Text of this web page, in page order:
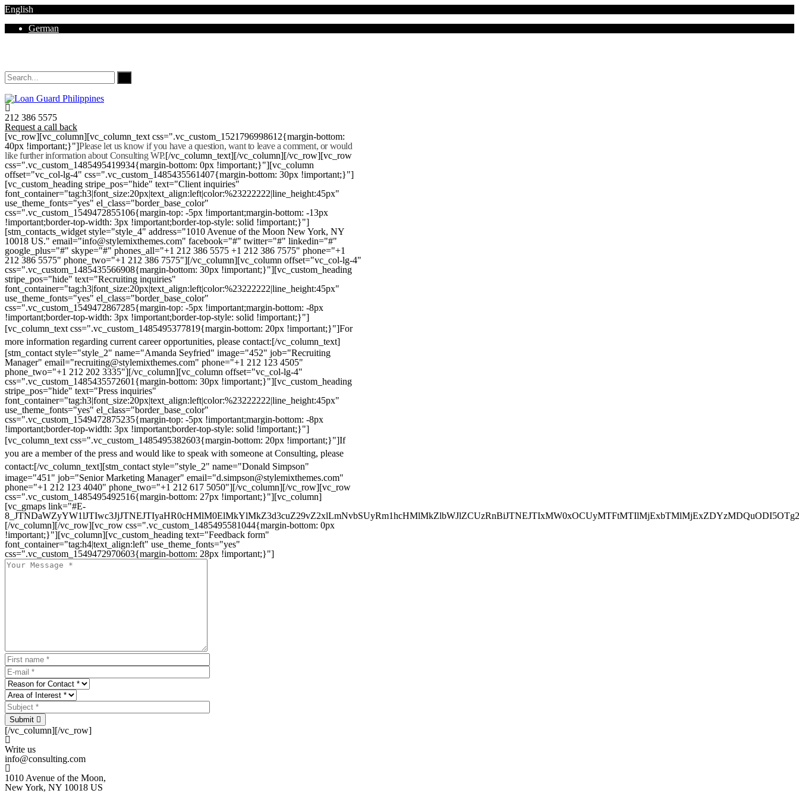
English
German
212 386 5575
Request a call back
[vc_row][vc_column][vc_column_text css=".vc_custom_1521796998612{margin-bottom:
40px !important;}"]Please let us know if you have a question, want to leave a comment, or would
like further information about Consulting WP.[/vc_column_text][/vc_column][/vc_row][vc_row
css=".vc_custom_1485495419934{margin-bottom: 0px !important;}"][vc_column
offset="vc_col-lg-4" css=".vc_custom_1485435561407{margin-bottom: 30px !important;}"]
[vc_custom_heading stripe_pos="hide" text="Client inquiries"
font_container="tag:h3|font_size:20px|text_align:left|color:%23222222|line_height:45px"
use_theme_fonts="yes" el_class="border_base_color"
css=".vc_custom_1549472855106{margin-top: -5px !important;margin-bottom: -13px
!important;border-top-width: 3px !important;border-top-style: solid !important;}"]
[stm_contacts_widget style="style_4" address="1010 Avenue of the Moon New York, NY
10018 US." email="info@stylemixthemes.com" facebook="#" twitter="#" linkedin="#"
google_plus="#" skype="#" phones_all="+1 212 386 5575 +1 212 386 7575" phone="+1
212 386 5575" phone_two="+1 212 386 7575"][/vc_column][vc_column offset="vc_col-lg-4"
css=".vc_custom_1485435566908{margin-bottom: 30px !important;}"][vc_custom_heading
stripe_pos="hide" text="Recruiting inquiries"
font_container="tag:h3|font_size:20px|text_align:left|color:%23222222|line_height:45px"
use_theme_fonts="yes" el_class="border_base_color"
css=".vc_custom_1549472867285{margin-top: -5px !important;margin-bottom: -8px
!important;border-top-width: 3px !important;border-top-style: solid !important;}"]
[vc_column_text css=".vc_custom_1485495377819{margin-bottom: 20px !important;}"]For
more information regarding current career opportunities, please contact:[/vc_column_text]
[stm_contact style="style_2" name="Amanda Seyfried" image="452" job="Recruiting
Manager" email="recruiting@stylemixthemes.com" phone="+1 212 123 4505"
phone_two="+1 212 202 3335"][/vc_column][vc_column offset="vc_col-lg-4"
css=".vc_custom_1485435572601{margin-bottom: 30px !important;}"][vc_custom_heading
stripe_pos="hide" text="Press inquiries"
font_container="tag:h3|font_size:20px|text_align:left|color:%23222222|line_height:45px"
use_theme_fonts="yes" el_class="border_base_color"
css=".vc_custom_1549472875235{margin-top: -5px !important;margin-bottom: -8px
!important;border-top-width: 3px !important;border-top-style: solid !important;}"]
[vc_column_text css=".vc_custom_1485495382603{margin-bottom: 20px !important;}"]If
you are a member of the press and would like to speak with someone at Consulting, please
contact:[/vc_column_text][stm_contact style="style_2" name="Donald Simpson"
image="451" job="Senior Marketing Manager" email="d.simpson@stylemixthemes.com"
phone="+1 212 123 4040" phone_two="+1 212 617 5050"][/vc_column][/vc_row][vc_row
css=".vc_custom_1485495492516{margin-bottom: 27px !important;}"][vc_column]
[vc_gmaps link="#E-
[/vc_column][/vc_row][vc_row css=".vc_custom_1485495581044{margin-bottom: 0px
!important;}"][vc_column][vc_custom_heading text="Feedback form"
font_container="tag:h4|text_align:left" use_theme_fonts="yes"
css=".vc_custom_1549472970603{margin-bottom: 28px !important;}"]
Submit
[/vc_column][/vc_row]
Write us
info@consulting.com
1010 Avenue of the Moon,
New York, NY 10018 US